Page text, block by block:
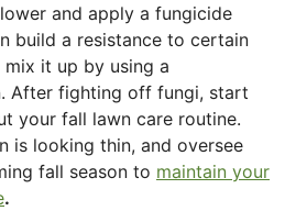
and apply a fungicide
build a resistance to certain
it up by using a
After fighting off fungi, start
your fall lawn care routine.
is looking thin, and oversee
fall season to maintain your
.